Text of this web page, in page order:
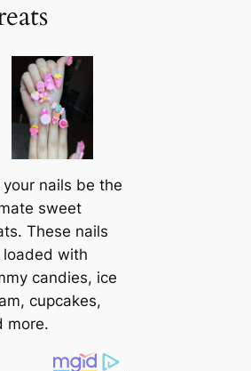
your nails be the
sweet
These nails
loaded with
candies, ice
cupcakes,
more.